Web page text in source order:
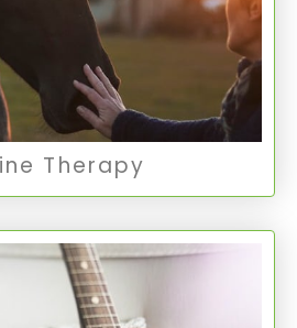
exploration.
Therapy
Therapy
Therapy